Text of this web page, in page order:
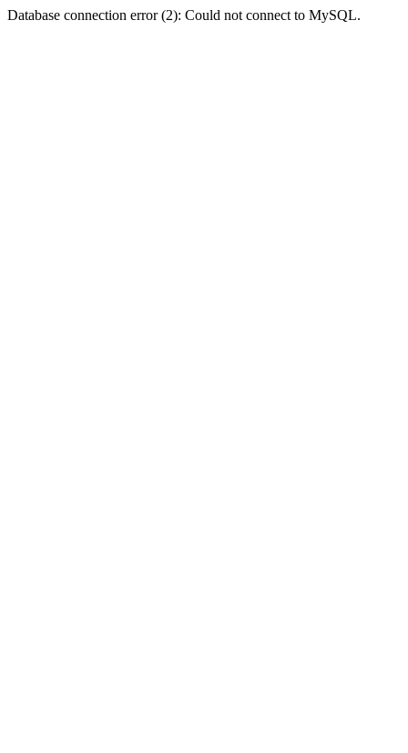
Database connection error (2): Could not connect to MySQL.